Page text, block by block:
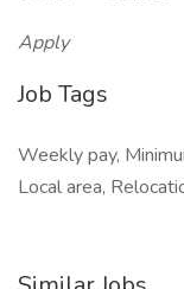
Apply
Job Tags
Weekly pay,
Local area,